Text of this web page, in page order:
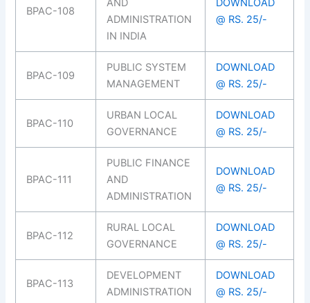
BPAC-108
AND
ADMINISTRATION
IN INDIA
DOWNLOAD
@ RS. 25/-
BPAC-109
PUBLIC SYSTEM
MANAGEMENT
DOWNLOAD
@ RS. 25/-
BPAC-110
URBAN LOCAL
GOVERNANCE
DOWNLOAD
@ RS. 25/-
BPAC-111
PUBLIC FINANCE
AND
ADMINISTRATION
DOWNLOAD
@ RS. 25/-
BPAC-112
RURAL LOCAL
GOVERNANCE
DOWNLOAD
@ RS. 25/-
BPAC-113
DEVELOPMENT
ADMINISTRATION
DOWNLOAD
@ RS. 25/-